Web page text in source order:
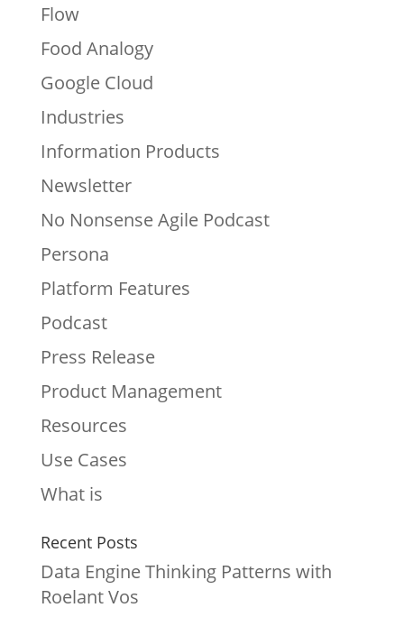
Flow
Food Analogy
Google Cloud
Industries
Information Products
Newsletter
No Nonsense Agile Podcast
Persona
Platform Features
Podcast
Press Release
Product Management
Resources
Use Cases
What is
Recent Posts
Data Engine Thinking Patterns with
Roelant Vos